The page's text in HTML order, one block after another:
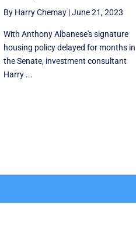
By Harry Chemay|June 21, 2023
With Anthony Albanese's signature
housing policy delayed for months in
the Senate, investment consultant
Harry ...